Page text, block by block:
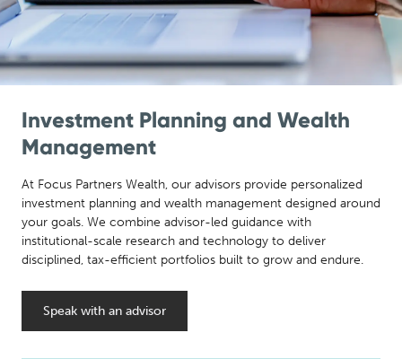
Investment Planning and Wealth
Management
At Focus Partners Wealth, our advisors provide personalized
investment planning and wealth management designed around
your goals. We combine advisor-led guidance with
institutional-scale research and technology to deliver
disciplined, tax-efficient portfolios built to grow and endure.
Speak with an advisor